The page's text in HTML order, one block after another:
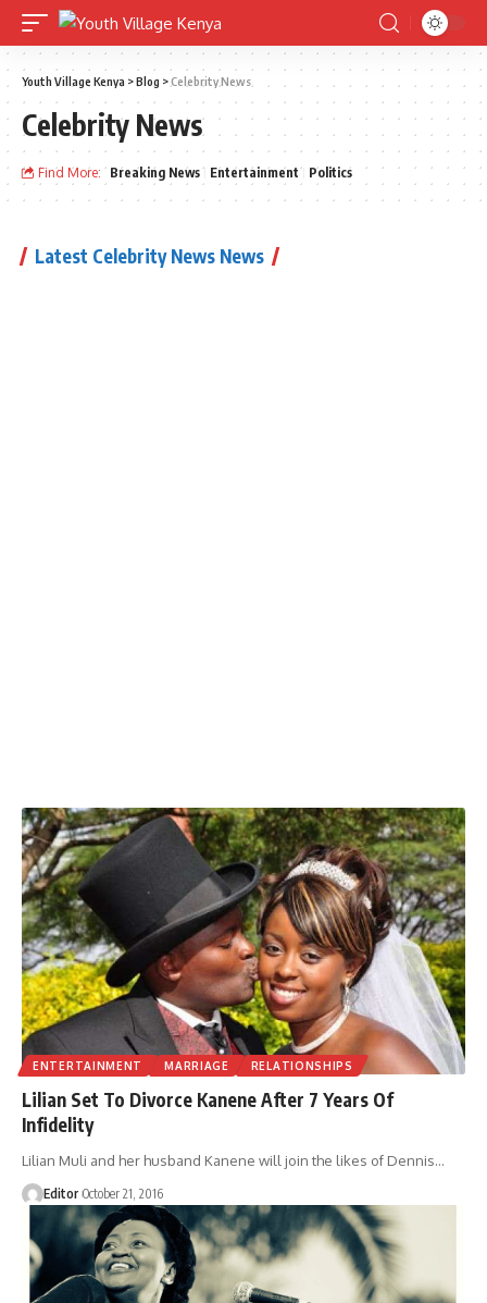
Youth Village Kenya >Blog >Celebrity News
Celebrity News
Find More: Breaking News Entertainment Politics
Latest Celebrity News News
ENTERTAINMENT MARRIAGE RELATIONSHIPS
Lilian Set To Divorce Kanene After 7 Years Of
Infidelity
Lilian Muli and her husband Kanene will join the likes of Dennis…
Editor October 21, 2016